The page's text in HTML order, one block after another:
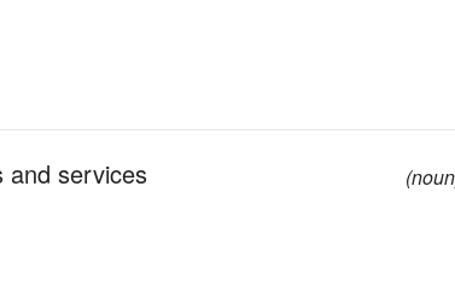
and services